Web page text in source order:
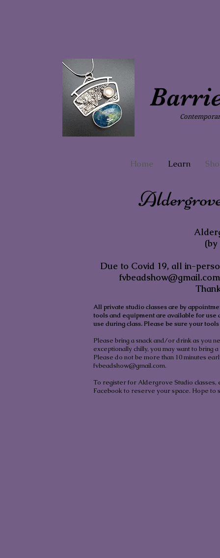
Home Learn
Due to Covid 19, all in-
fvbeadshow@gmail.com
All private studio classes are by
tools and equipment are available for
use during class. Please be sure your
Please bring a snack and/or drink as you
exceptionally chilly, you may want to bring
Please do not be more than 10 minutes
fvbeadshow@gmail.com.
To register for Aldergrove Studio classes,
Facebook to reserve your space. Hope to